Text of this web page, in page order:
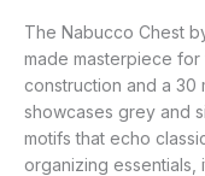
The Nabucco Chest
made masterpiece
construction and a 30
showcases grey and
motifs that echo
organizing essentials,